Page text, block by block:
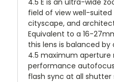
field of view well-
cityscape, and
Equivalent to a 16-
this lens is balanced
4.5 maximum aperture
performance
flash sync at all shutter